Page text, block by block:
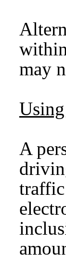
may
A